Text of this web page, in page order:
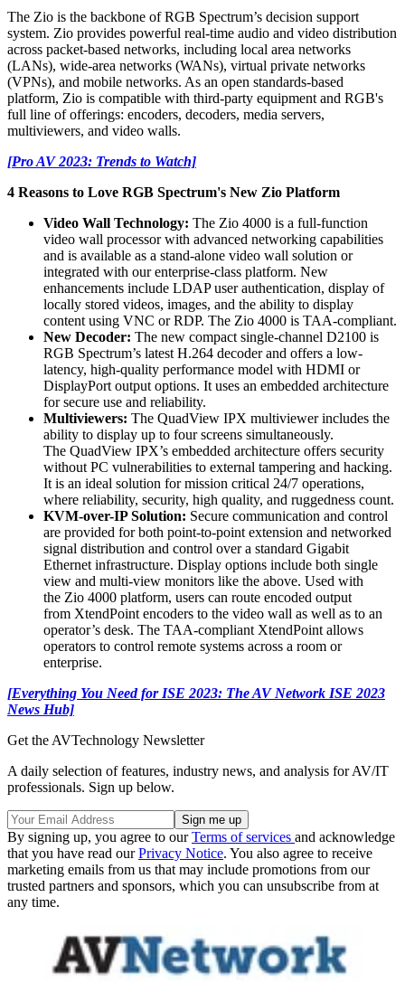
The Zio is the backbone of RGB Spectrum’s decision support
system. Zio provides powerful real-time audio and video distribution
across packet-based networks, including local area networks
(LANs), wide-area networks (WANs), virtual private networks
(VPNs), and mobile networks. As an open standards-based
platform, Zio is compatible with third-party equipment and RGB's
full line of offerings: encoders, decoders, media servers,
multiviewers, and video walls.
[Pro AV 2023: Trends to Watch]
4 Reasons to Love RGB Spectrum's New Zio Platform
Video Wall Technology: The Zio 4000 is a full-function
video wall processor with advanced networking capabilities
and is available as a stand-alone video wall solution or
integrated with our enterprise-class platform. New
enhancements include LDAP user authentication, display of
locally stored videos, images, and the ability to display
content using VNC or RDP. The Zio 4000 is TAA-compliant.
New Decoder: The new compact single-channel D2100 is
RGB Spectrum’s latest H.264 decoder and offers a low-
latency, high-quality performance model with HDMI or
DisplayPort output options. It uses an embedded architecture
for secure use and reliability.
Multiviewers: The QuadView IPX multiviewer includes the
ability to display up to four screens simultaneously.
The QuadView IPX’s embedded architecture offers security
without PC vulnerabilities to external tampering and hacking.
It is an ideal solution for mission critical 24/7 operations,
where reliability, security, high quality, and ruggedness count.
KVM-over-IP Solution: Secure communication and control
are provided for both point-to-point extension and networked
signal distribution and control over a standard Gigabit
Ethernet infrastructure. Display options include both single
view and multi-view monitors like the above. Used with
the Zio 4000 platform, users can route encoded output
from XtendPoint encoders to the video wall as well as to an
operator’s desk. The TAA-compliant XtendPoint allows
operators to control remote systems across a room or
enterprise.
[Everything You Need for ISE 2023: The AV Network ISE 2023
News Hub]
Get the AVTechnology Newsletter
A daily selection of features, industry news, and analysis for AV/IT
professionals. Sign up below.
By signing up, you agree to ourTerms of services and acknowledge
that you have read ourPrivacy Notice. You also agree to receive
marketing emails from us that may include promotions from our
trusted partners and sponsors, which you can unsubscribe from at
any time.